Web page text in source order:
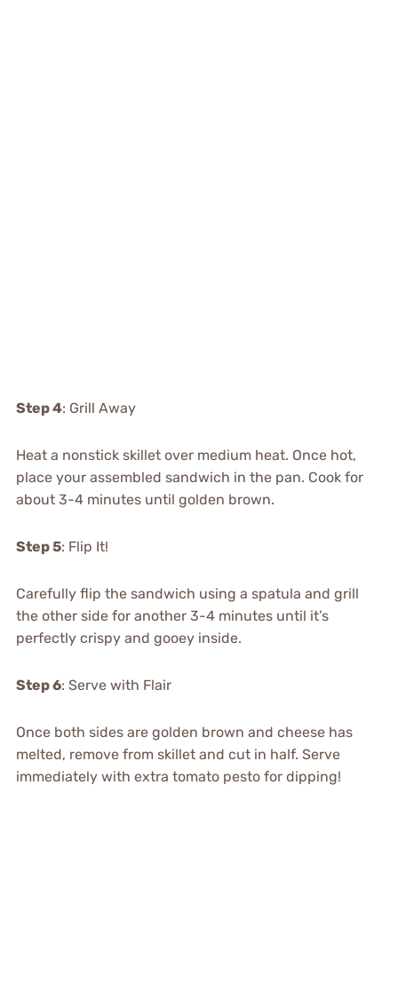
Step 4: Grill Away
Heat a nonstick skillet over medium heat. Once hot,
place your assembled sandwich in the pan. Cook for
about 3-4 minutes until golden brown.
Step 5: Flip It!
Carefully flip the sandwich using a spatula and grill
the other side for another 3-4 minutes until it’s
perfectly crispy and gooey inside.
Step 6: Serve with Flair
Once both sides are golden brown and cheese has
melted, remove from skillet and cut in half. Serve
immediately with extra tomato pesto for dipping!